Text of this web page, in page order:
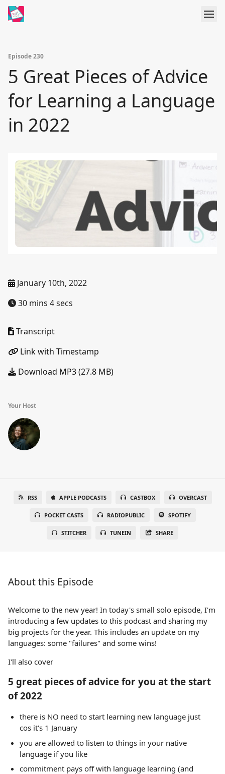
Episode 230
5 Great Pieces of Advice
for Learning a Language
in 2022
January 10th, 2022
30 mins 4 secs
Transcript
Link with Timestamp
Download MP3 (27.8 MB)
Your Host
RSS APPLE PODCASTS CASTBOX OVERCAST
POCKET CASTS RADIOPUBLIC SPOTIFY
STITCHER TUNEIN SHARE
About this Episode
Welcome to the new year! In today's small solo episode, I'm
introducing a few updates to this podcast and sharing my
big projects for the year. This includes an update on my
languages: some "failures" and some wins!
I'll also cover
5 great pieces of advice for you at the start
of 2022
there is NO need to start learning new language just
cos it's 1 January
you are allowed to listen to things in your native
language if you like
commitment pays off with language learning (and